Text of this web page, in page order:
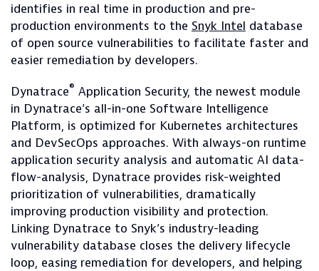
identifies in real time in production and pre-
production environments to the Snyk Intel database
of open source vulnerabilities to facilitate faster and
easier remediation by developers.
Dynatrace® Application Security, the newest module
in Dynatrace’s all-in-one Software Intelligence
Platform, is optimized for Kubernetes architectures
and DevSecOps approaches. With always-on runtime
application security analysis and automatic AI data-
flow-analysis, Dynatrace provides risk-weighted
prioritization of vulnerabilities, dramatically
improving production visibility and protection.
Linking Dynatrace to Snyk’s industry-leading
vulnerability database closes the delivery lifecycle
loop, easing remediation for developers, and helping